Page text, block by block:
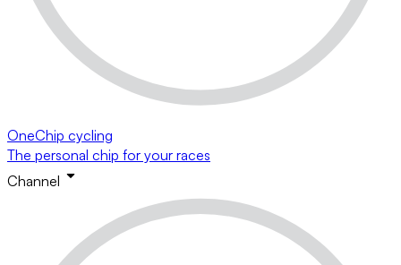
OneChip cycling
The personal chip for your races
Channel